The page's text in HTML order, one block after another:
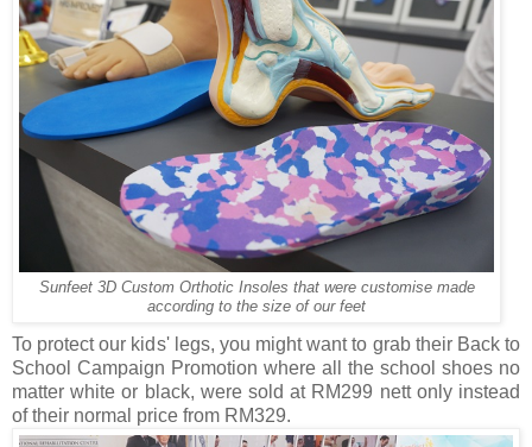
Sunfeet 3D Custom Orthotic Insoles that were customise made
according to the size of our feet
To protect our kids' legs, you might want to grab their Back to
School Campaign Promotion where all the school shoes no
matter white or black, were sold at RM299 nett only instead
of their normal price from RM329.